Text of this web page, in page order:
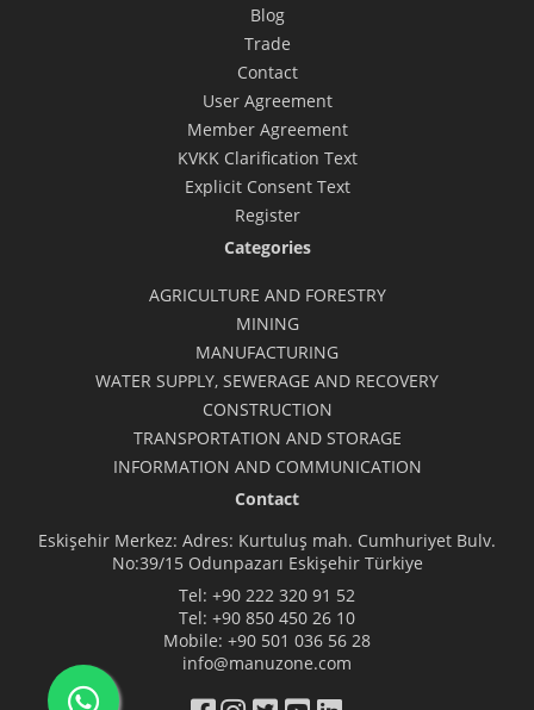
Blog
Trade
Contact
User Agreement
Member Agreement
KVKK Clarification Text
Explicit Consent Text
Register
Categories
AGRICULTURE AND FORESTRY
MINING
MANUFACTURING
WATER SUPPLY, SEWERAGE AND RECOVERY
CONSTRUCTION
TRANSPORTATION AND STORAGE
INFORMATION AND COMMUNICATION
Contact
Eskişehir Merkez: Adres: Kurtuluş mah. Cumhuriyet Bulv.
No:39/15 Odunpazarı Eskişehir Türkiye
Tel: +90 222 320 91 52
Tel: +90 850 450 26 10
Mobile: +90 501 036 56 28
info@manuzone.com